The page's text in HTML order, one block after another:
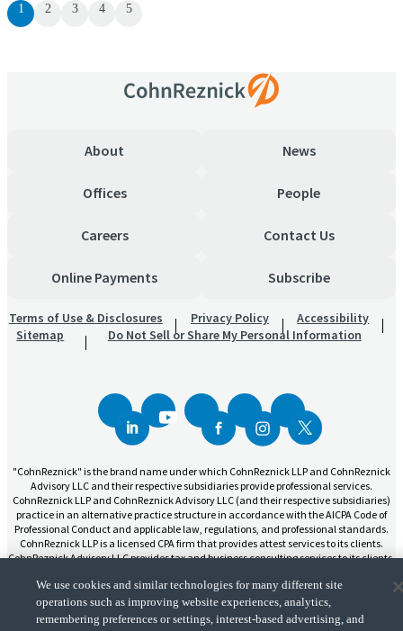
1 2 3 4 5
About News
Offices People
Careers Contact Us
Online Payments Subscribe
Terms of Use & Disclosures Privacy Policy
Accessibility
Sitemap
Do Not Sell or Share My Personal Information
"CohnReznick" is the brand name under which CohnReznick LLP and CohnReznick
Advisory LLC and their respective subsidiaries provide professional services.
CohnReznick LLP and CohnReznick Advisory LLC (and their respective subsidiaries)
practice in an alternative practice structure in accordance with the AICPA Code of
Professional Conduct and applicable law, regulations, and professional standards.
CohnReznick LLP is a licensed CPA firm that provides attest services to its clients.
CohnReznick Advisory LLC provides tax and business consulting services to its clients.
We use cookies and similar technologies for many different site
operations such as improving website experiences, analytics,
remembering preferences or settings, interest-based advertising, and